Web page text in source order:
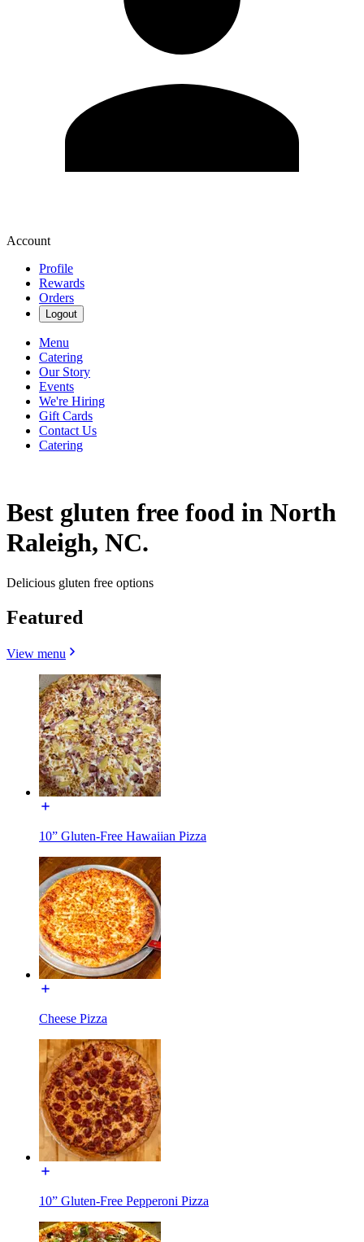
Account
Profile
Rewards
Orders
Logout
Menu
Catering
Our Story
Events
We're Hiring
Gift Cards
Contact Us
Catering
Best gluten free food in North
Raleigh, NC.
Delicious gluten free options
Featured
View menu
10” Gluten-Free Hawaiian Pizza
Cheese Pizza
10” Gluten-Free Pepperoni Pizza